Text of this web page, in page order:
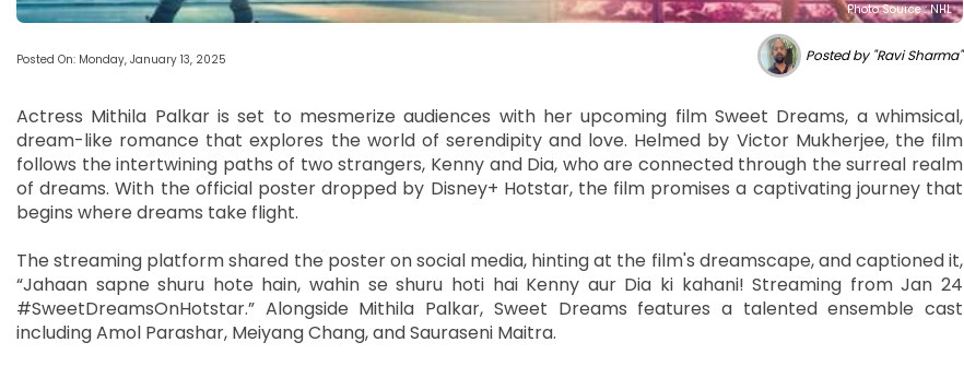
Photo Source : NHL
Posted On: Monday, January 13, 2025 Posted by "Ravi Sharma"
Actress Mithila Palkar is set to mesmerize audiences with her upcoming film Sweet Dreams, a whimsical,
dream-like romance that explores the world of serendipity and love. Helmed by Victor Mukherjee, the film
follows the intertwining paths of two strangers, Kenny and Dia, who are connected through the surreal realm
of dreams. With the official poster dropped by Disney+ Hotstar, the film promises a captivating journey that
begins where dreams take flight.
The streaming platform shared the poster on social media, hinting at the film's dreamscape, and captioned it,
“Jahaan sapne shuru hote hain, wahin se shuru hoti hai Kenny aur Dia ki kahani! Streaming from Jan 24
#SweetDreamsOnHotstar.” Alongside Mithila Palkar, Sweet Dreams features a talented ensemble cast
including Amol Parashar, Meiyang Chang, and Sauraseni Maitra.